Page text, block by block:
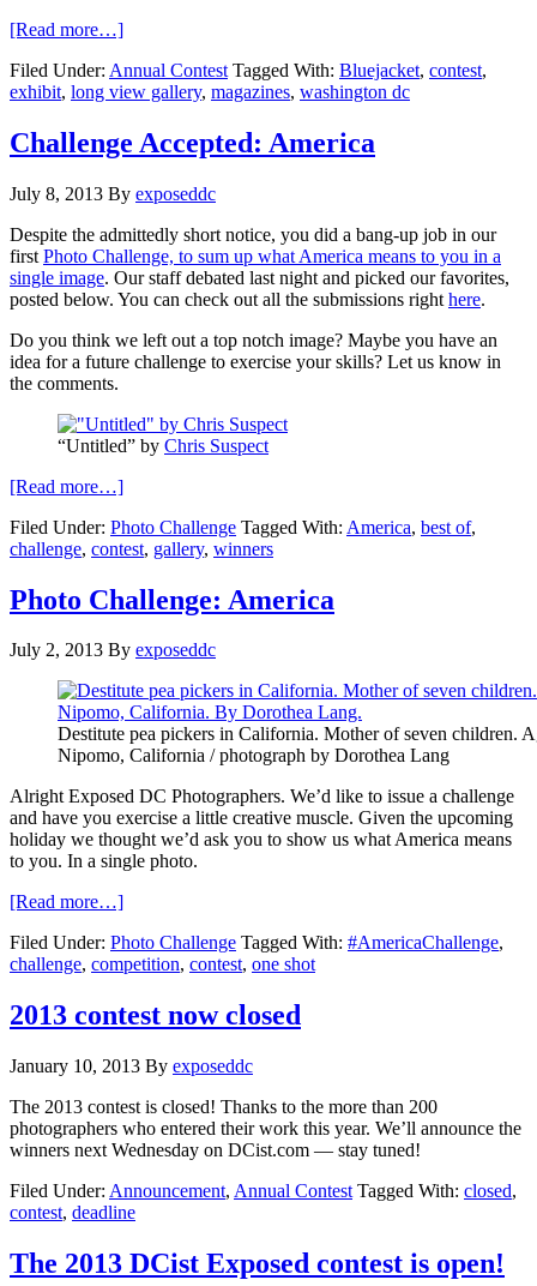
[Read more…]
Filed Under: Annual Contest Tagged With: Bluejacket, contest,
exhibit, long view gallery, magazines, washington dc
Challenge Accepted: America
July 8, 2013 By exposeddc
Despite the admittedly short notice, you did a bang-up job in our
first Photo Challenge, to sum up what America means to you in a
single image. Our staff debated last night and picked our favorites,
posted below. You can check out all the submissions right here.
Do you think we left out a top notch image? Maybe you have an
idea for a future challenge to exercise your skills? Let us know in
the comments.
“Untitled” by Chris Suspect
[Read more…]
Filed Under: Photo Challenge Tagged With: America, best of,
challenge, contest, gallery, winners
Photo Challenge: America
July 2, 2013 By exposeddc
Destitute pea pickers in California. Mother of seven children.
Nipomo, California / photograph by Dorothea Lang
Alright Exposed DC Photographers. We’d like to issue a challenge
and have you exercise a little creative muscle. Given the upcoming
holiday we thought we’d ask you to show us what America means
to you. In a single photo.
[Read more…]
Filed Under: Photo Challenge Tagged With: #AmericaChallenge,
challenge, competition, contest, one shot
2013 contest now closed
January 10, 2013 By exposeddc
The 2013 contest is closed! Thanks to the more than 200
photographers who entered their work this year. We’ll announce the
winners next Wednesday on DCist.com — stay tuned!
Filed Under: Announcement, Annual Contest Tagged With: closed,
contest, deadline
The 2013 DCist Exposed contest is open!